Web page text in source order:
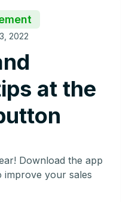
2022
at the
Download the app
improve your sales